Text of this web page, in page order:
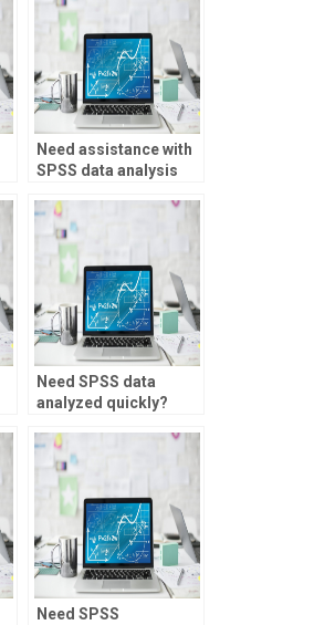
Need assistance with
SPSS data analysis
Need SPSS data
analyzed quickly?
Need SPSS